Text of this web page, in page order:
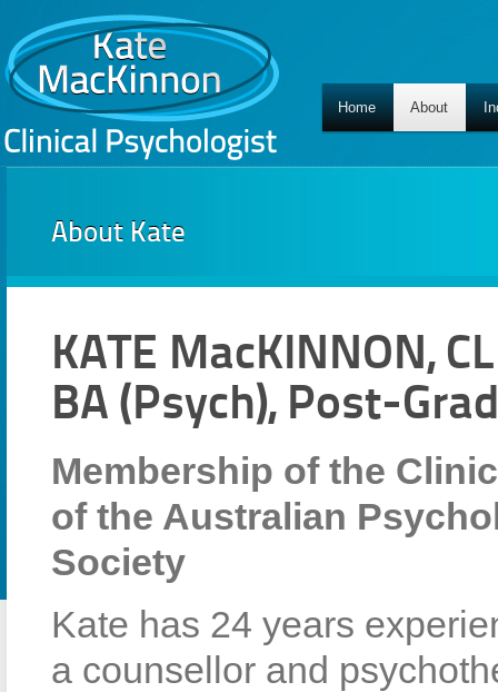
Home About
About Kate
KATE MacKINNON,
BA (Psych), Post-
Membership of the
of the Australian
Society
Kate has 24 years
a counsellor and